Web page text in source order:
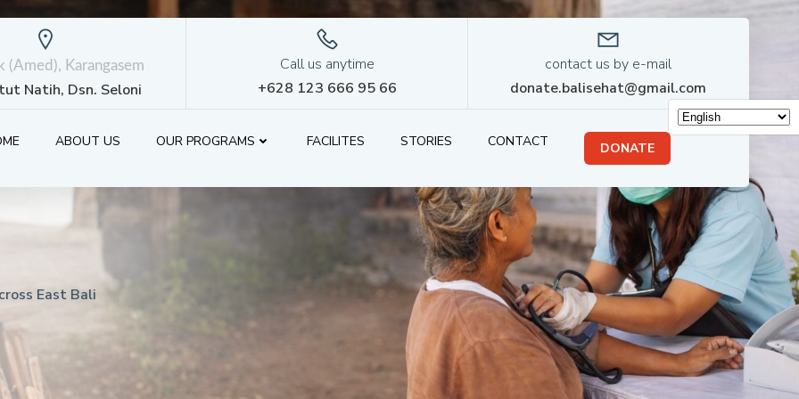
(Amed), Karangasem
Natih, Dsn. Seloni
Call us anytime
+628 123 666 95 66
contact us by e-mail
donate.balisehat@gmail.com
ABOUT US OUR PROGRAMS FACILITES STORIES CONTACT DONATE
East Bali